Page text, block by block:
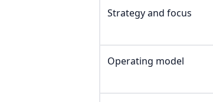
Strategy and focus
Operating model